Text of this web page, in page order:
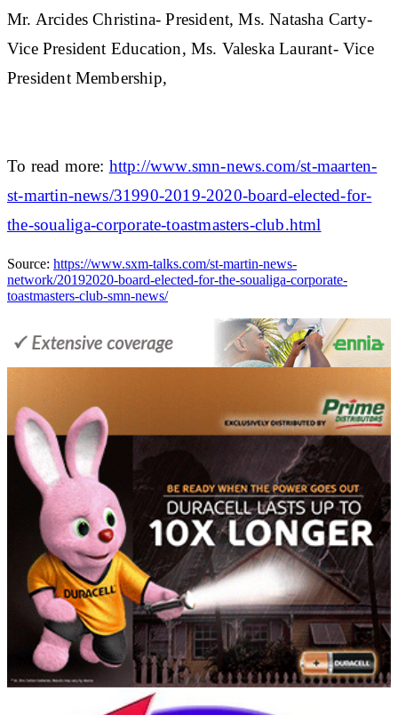
Mr. Arcides Christina- President, Ms. Natasha Carty-
Vice President Education, Ms. Valeska Laurant- Vice
President Membership,
To read more: http://www.smn-news.com/st-maarten-
st-martin-news/31990-2019-2020-board-elected-for-
the-soualiga-corporate-toastmasters-club.html
Source: https://www.sxm-talks.com/st-martin-news-
network/20192020-board-elected-for-the-soualiga-corporate-
toastmasters-club-smn-news/